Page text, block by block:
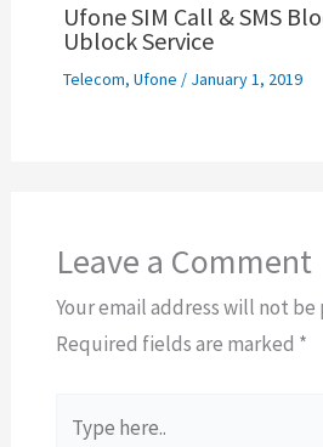
Ufone SIM Call & SMS
Ublock Service
Telecom, Ufone / January 1, 2019
Leave a Comment
Your email address will not
Required fields are marked *